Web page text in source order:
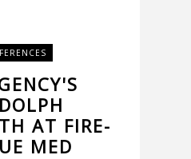
AT FIRE-
MED